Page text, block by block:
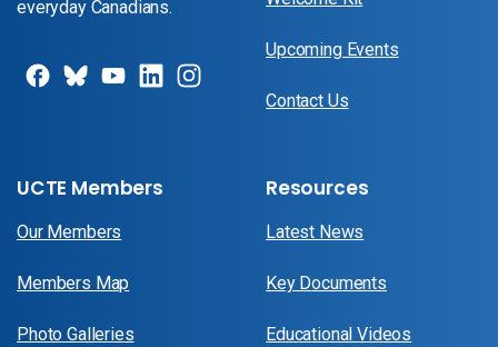
everyday Canadians.
Upcoming Events
Contact Us
UCTE Members
Our Members
Members Map
Photo Galleries
Resources
Latest News
Key Documents
Educational Videos